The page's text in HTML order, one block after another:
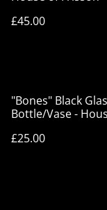
£45.00
"Bones" Black
Bottle/Vase -
£25.00